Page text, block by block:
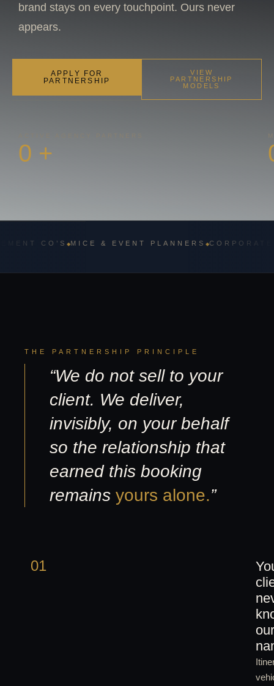
brand stays on every touchpoint. Ours never
appears.
APPLY FOR
PARTNERSHIP
VIEW
PARTNERSHIP
MODELS
0 +
MICE & EVENT PLANNERS◆ CORPORATE
THE PARTNERSHIP PRINCIPLE
“We do not sell to your
client. We deliver,
invisibly, on your behalf
so the relationship that
earned this booking
remains yours alone.”
01
our